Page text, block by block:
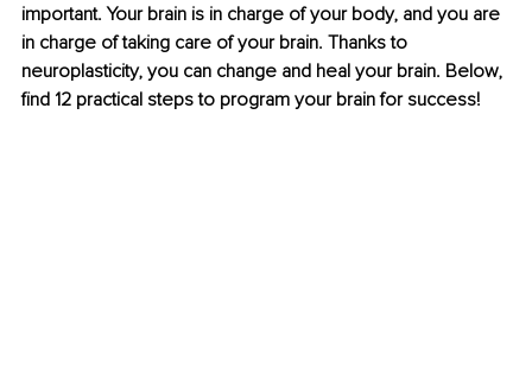
important. Your brain is in charge of your body, and you are
in charge of taking care of your brain. Thanks to
neuroplasticity, you can change and heal your brain. Below,
find 12 practical steps to program your brain for success!